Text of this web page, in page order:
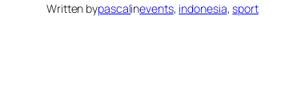
Written bypascalinevents, indonesia, sport